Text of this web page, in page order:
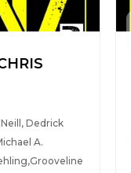
Dedrick
A.